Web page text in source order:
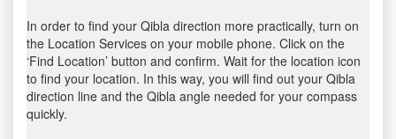
In order to find your Qibla direction more practically, turn on
the Location Services on your mobile phone. Click on the
‘Find Location’ button and confirm. Wait for the location icon
to find your location. In this way, you will find out your Qibla
direction line and the Qibla angle needed for your compass
quickly.